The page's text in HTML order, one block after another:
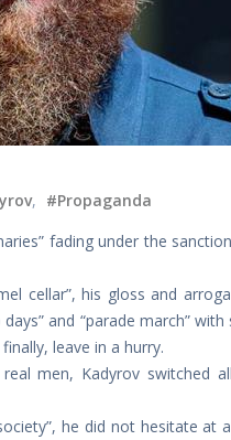
, #Propaganda
fading under the
cellar”, his gloss and
and “parade march”
leave in a hurry.
men, Kadyrov switched
he did not hesitate at